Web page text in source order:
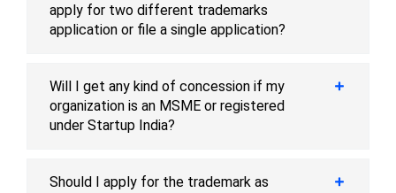
apply for two different trademarks
application or file a single application?
Will I get any kind of concession if my
organization is an MSME or registered
under Startup India?
Should I apply for the trademark as